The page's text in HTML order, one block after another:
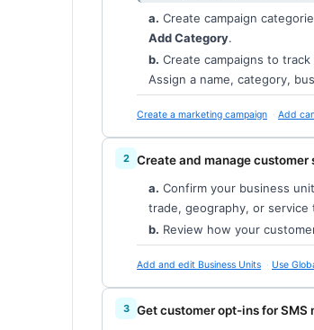
a. Create campaign
Add Category.
b. Create campaigns to
Assign a name, category,
Create a marketing campaign Add
Create and manage customer
a. Confirm your business
trade, geography, or service
b. Review how your
Add and edit Business Units Use
Get customer opt-ins for SMS